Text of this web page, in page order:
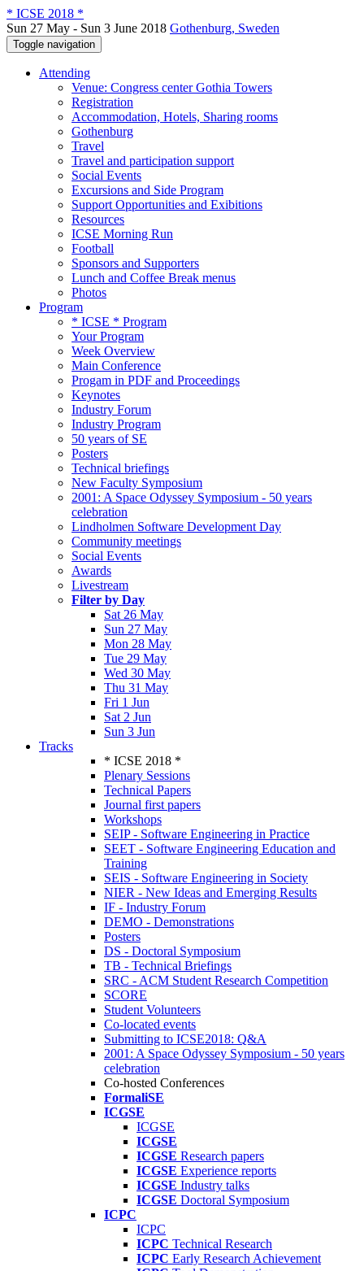
* ICSE 2018 *
Sun 27 May - Sun 3 June 2018 Gothenburg, Sweden
Toggle navigation
Attending
Venue: Congress center Gothia Towers
Registration
Accommodation, Hotels, Sharing rooms
Gothenburg
Travel
Travel and participation support
Social Events
Excursions and Side Program
Support Opportunities and Exibitions
Resources
ICSE Morning Run
Football
Sponsors and Supporters
Lunch and Coffee Break menus
Photos
Program
* ICSE * Program
Your Program
Week Overview
Main Conference
Progam in PDF and Proceedings
Keynotes
Industry Forum
Industry Program
50 years of SE
Posters
Technical briefings
New Faculty Symposium
2001: A Space Odyssey Symposium - 50 years
celebration
Lindholmen Software Development Day
Community meetings
Social Events
Awards
Livestream
Filter by Day
Sat 26 May
Sun 27 May
Mon 28 May
Tue 29 May
Wed 30 May
Thu 31 May
Fri 1 Jun
Sat 2 Jun
Sun 3 Jun
Tracks
* ICSE 2018 *
Plenary Sessions
Technical Papers
Journal first papers
Workshops
SEIP - Software Engineering in Practice
SEET - Software Engineering Education and
Training
SEIS - Software Engineering in Society
NIER - New Ideas and Emerging Results
IF - Industry Forum
DEMO - Demonstrations
Posters
DS - Doctoral Symposium
TB - Technical Briefings
SRC - ACM Student Research Competition
SCORE
Student Volunteers
Co-located events
Submitting to ICSE2018: Q&A
2001: A Space Odyssey Symposium - 50 years
celebration
Co-hosted Conferences
FormaliSE
ICGSE
ICGSE
ICGSE
ICGSE Research papers
ICGSE Experience reports
ICGSE Industry talks
ICGSE Doctoral Symposium
ICPC
ICPC
ICPC Technical Research
ICPC Early Research Achievement